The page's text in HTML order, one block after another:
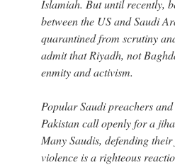
Islamiah. But until recently,
between the US and Saudi
quarantined from scrutiny
admit that Riyadh, not
enmity and activism.
Popular Saudi preachers
Pakistan call openly for a
Many Saudis, defending
violence is a righteous